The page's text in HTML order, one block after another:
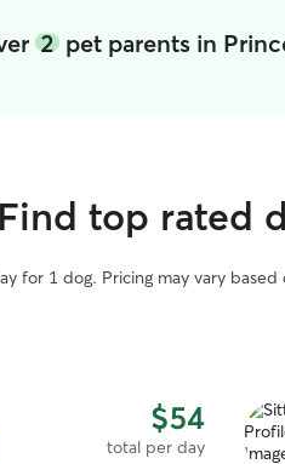
2 pet parents in
top rated
for 1 dog. Pricing may vary
$54
total per day